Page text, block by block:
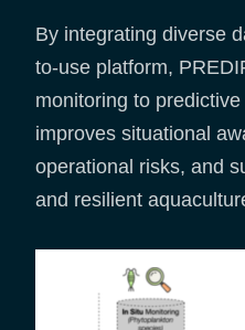
By integrating diverse
to-use platform,
monitoring to
improves situational
operational risks, and
and resilient